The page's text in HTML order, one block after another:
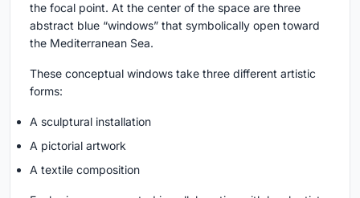
the focal point. At the center of the space are three
abstract blue “windows” that symbolically open toward
the Mediterranean Sea.
These conceptual windows take three different artistic
forms:
A sculptural installation
A pictorial artwork
A textile composition